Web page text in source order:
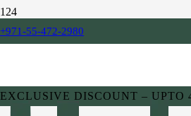
+971-55-472-2980
EXCLUSIVE DISCOUNT – UPTO
Premium